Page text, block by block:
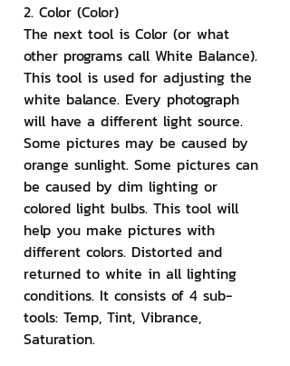
2. Color (Color)
The next tool is Color (or what
other programs call White Balance).
This tool is used for adjusting the
white balance. Every photograph
will have a different light source.
Some pictures may be caused by
orange sunlight. Some pictures can
be caused by dim lighting or
colored light bulbs. This tool will
help you make pictures with
different colors. Distorted and
returned to white in all lighting
conditions. It consists of 4 sub-
tools: Temp, Tint, Vibrance,
Saturation.